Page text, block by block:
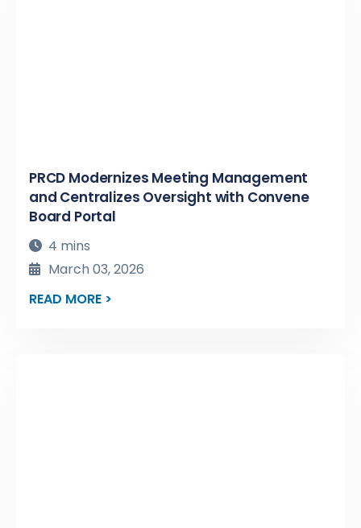
PRCD Modernizes Meeting Management
and Centralizes Oversight with Convene
Board Portal
4 mins
March 03, 2026
READ MORE >